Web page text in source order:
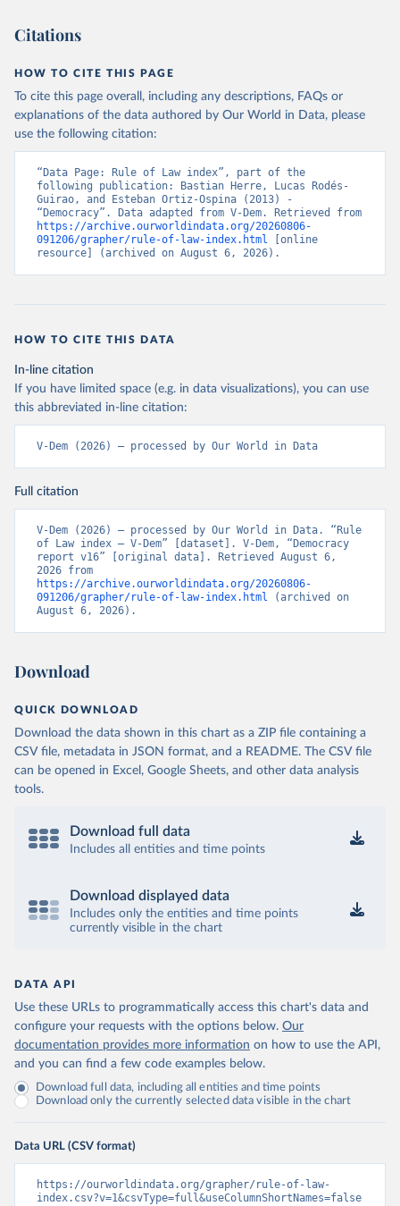
Citations
HOW TO CITE THIS PAGE
To cite this page overall, including any descriptions, FAQs or
explanations of the data authored by Our World in Data, please
use the following citation:
“Data Page: Rule of Law index”, part of the
following publication: Bastian Herre, Lucas Rodés-
Guirao, and Esteban Ortiz-Ospina (2013) -
https://archive.ourworldindata.org/20260806-
091206/grapher/rule-of-law-index.html [online
resource] (archived on August 6, 2026).
HOW TO CITE THIS DATA
In-line citation
If you have limited space (e.g. in data visualizations), you can use
this abbreviated in-line citation:
V-Dem (2026) – processed by Our World in Data
Full citation
V-Dem (2026) – processed by Our World in Data. “Rule
of Law index – V-Dem” [dataset]. V-Dem, “Democracy
report v16” [original data]. Retrieved August 6,
https://archive.ourworldindata.org/20260806-
091206/grapher/rule-of-law-index.html (archived on
August 6, 2026).
Download
QUICK DOWNLOAD
Download the data shown in this chart as a ZIP file containing a
CSV file, metadata in JSON format, and a README. The CSV file
can be opened in Excel, Google Sheets, and other data analysis
tools.
Download full data
Includes all entities and time points
Download displayed data
Includes only the entities and time points
currently visible in the chart
DATA API
Use these URLs to programmatically access this chart's data and
configure your requests with the options below. Our
documentation provides more information on how to use the API,
and you can find a few code examples below.
Download full data, including all entities and time points
Download only the currently selected data visible in the chart
Data URL (CSV format)
https://ourworldindata.org/grapher/rule-of-law-
index.csv?v=1&csvType=full&useColumnShortNames=false